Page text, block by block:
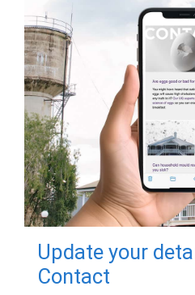
Update your
Contact